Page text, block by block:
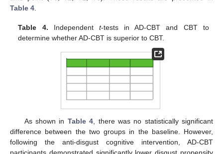
Table 4.
Table 4. Independent t-tests in AD-CBT and CBT to
determine whether AD-CBT is superior to CBT.
As shown in Table 4, there was no statistically significant
difference between the two groups in the baseline. However,
following the anti-disgust cognitive intervention, AD-CBT